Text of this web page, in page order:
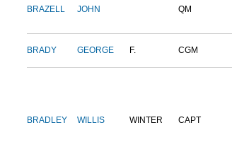
BRAZELL JOHN QM
BRADY GEORGE F. CGM
BRADLEY WILLIS WINTER CAPT